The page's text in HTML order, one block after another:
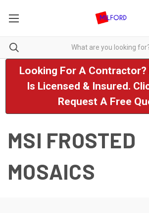
Looking For A
Is Licensed & Insured.
Request A Free
MSI FROSTED
MOSAICS